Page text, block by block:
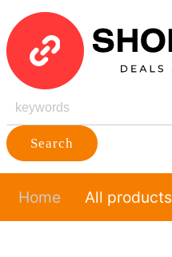
Search
Home All products